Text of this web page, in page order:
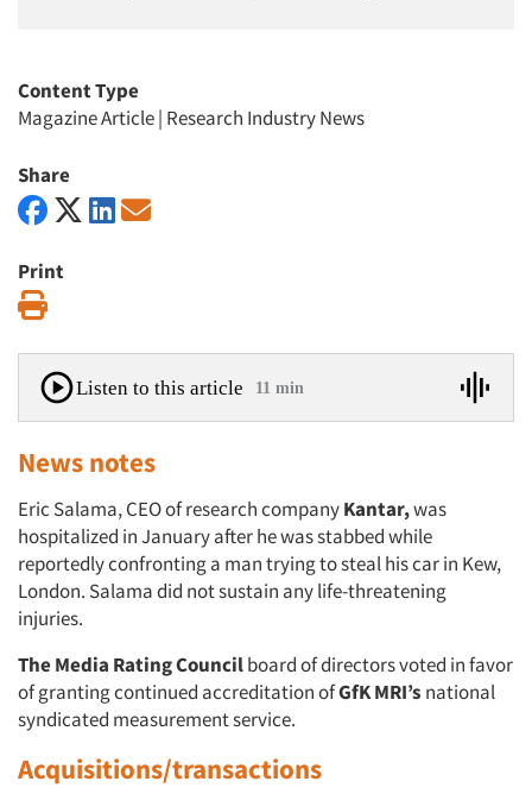
Content Type
Magazine Article| Research Industry News
Share
Print
Listen to this article 11 min
News notes
Eric Salama, CEO of research companyKantar,was
hospitalized in January after he was stabbed while
reportedly confronting a man trying to steal his car in Kew,
London. Salama did not sustain any life-threatening
injuries.
The Media Rating Councilboard of directors voted in favor
of granting continued accreditation ofGfK MRI’s national
syndicated measurement service.
Acquisitions/transactions